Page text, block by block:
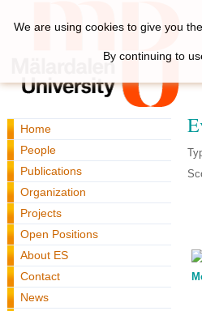
Home
People
Publications
Organization
Projects
Open Positions
About ES
Contact
News
We are using cookies to give you
By continuing to